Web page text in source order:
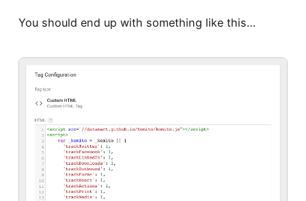
You should end up with something like this…